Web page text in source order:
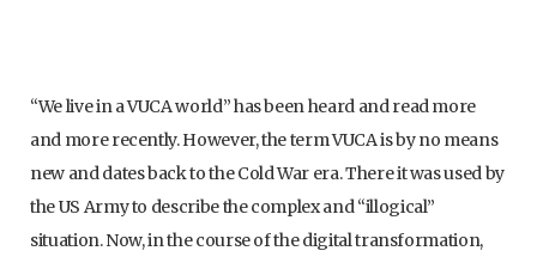
“We live in a VUCA world” has been heard and read more
and more recently. However, the term VUCA is by no means
new and dates back to the Cold War era. There it was used by
the US Army to describe the complex and “illogical”
situation. Now, in the course of the digital transformation,